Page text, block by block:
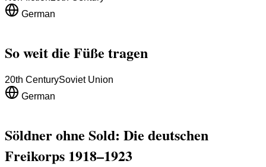
German
So weit die Füße tragen
20th CenturySoviet Union
German
Söldner ohne Sold: Die deutschen
Freikorps 1918–1923